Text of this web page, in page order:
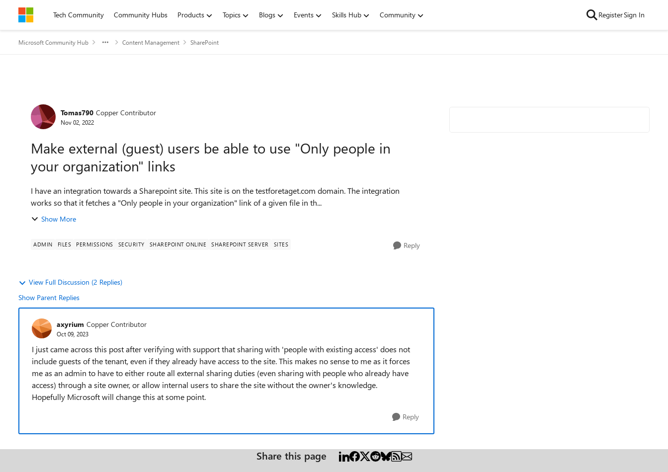
Skip to contentTech Community Community Hubs Products Topics Blogs Events Skills Hub Community RegisterSign In
Microsoft Community Hub Content Management SharePoint
Forum Discussion
Tomas790 Copper Contributor
Nov 02, 2022
Make external (guest) users be able to use "Only people in
your organization" links
I have an integration towards a Sharepoint site. This site is on the testforetaget.com domain. The integration
works so that it fetches a "Only people in your organization" link of a given file in th...
Show More
ADMIN FILES PERMISSIONS SECURITY SHAREPOINT ONLINE SHAREPOINT SERVER SITES Reply
View Full Discussion (2 Replies)
Show Parent Replies
axyrium Copper Contributor
Oct 09, 2023
I just came across this post after verifying with support that sharing with 'people with existing access' does not
include guests of the tenant, even if they already have access to the site. This makes no sense to me as it forces
me as an admin to have to either route all external sharing duties (even sharing with people who already have
access) through a site owner, or allow internal users to share the site without the owner's knowledge.
Hopefully Microsoft will change this at some point.
Reply
Share this page